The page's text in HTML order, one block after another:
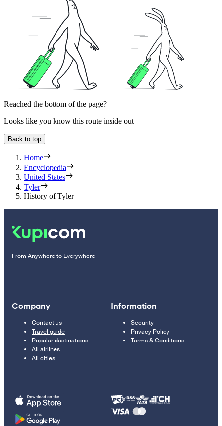
Reached the bottom of the page?
Looks like you know this route inside out
Back to top
Home
Encyclopedia
United States
Tyler
History of Tyler
From Anywhere to Everywhere
Company
Contact us
Travel guide
Popular destinations
All airlines
All cities
Information
Security
Privacy Policy
Terms & Conditions